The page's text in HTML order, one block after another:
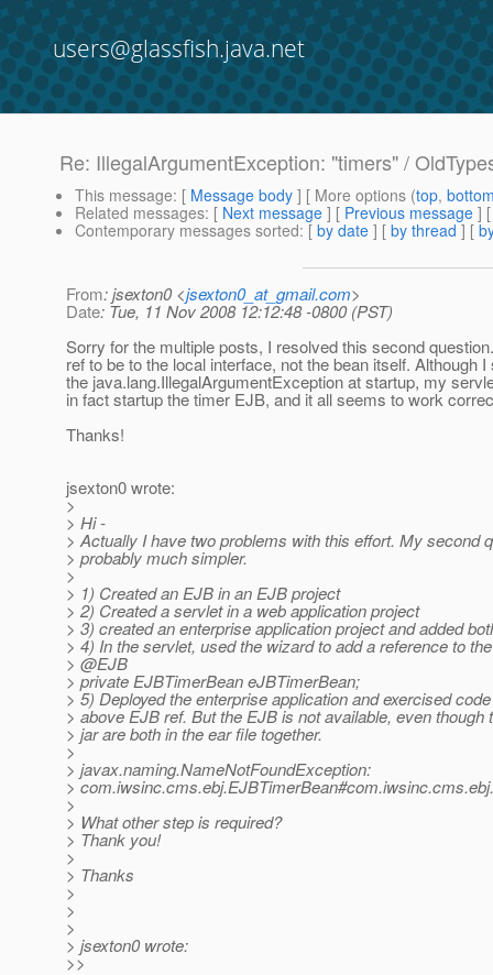
users@glassfish.java.net
Re: IllegalArgumentException: "timers" /
This message: [ Message body ] [ More options (top,
Related messages: [ Next message ] [ Previous message ]
Contemporary messages sorted: [ by date ] [ by thread ] [
From: jsexton0 <jsexton0_at_gmail.com>
Date: Tue, 11 Nov 2008 12:12:48 -0800 (PST)
Sorry for the multiple posts, I resolved this second
ref to be to the local interface, not the bean itself. Although I
the java.lang.IllegalArgumentException at startup, my
in fact startup the timer EJB, and it all seems to work
Thanks!
jsexton0 wrote:
>
> Hi -
> Actually I have two problems with this effort. My second
> probably much simpler.
>
> 1) Created an EJB in an EJB project
> 2) Created a servlet in a web application project
> 3) created an enterprise application project and added
> 4) In the servlet, used the wizard to add a reference to
> @EJB
> private EJBTimerBean eJBTimerBean;
> 5) Deployed the enterprise application and exercised
> above EJB ref. But the EJB is not available, even though
> jar are both in the ear file together.
>
> javax.naming.NameNotFoundException:
>
>
> What other step is required?
> Thank you!
>
> Thanks
>
>
>
> jsexton0 wrote:
>>